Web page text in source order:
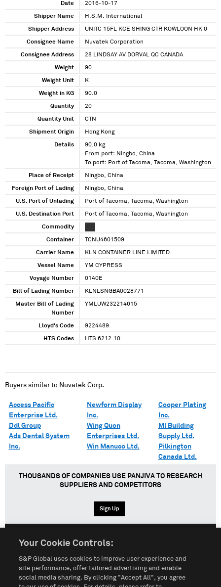
Date 2016-10-17
Shipper Name H.S.M. International
Shipper Address UNITC 15FL KCE SHING CTR KOWLOON HK 0
Consignee Name Nuvatek Corporation
Consignee Address 28 LINDSAY AV DORVAL QC CANADA
Weight 90
Weight Unit K
Weight in KG 90.0
Quantity 20
Quantity Unit CTN
Shipment Origin Hong Kong
Details
90.0 kg
From port: Ningbo, China
To port: Port of Tacoma, Tacoma, Washington
Place of Receipt Ningbo, China
Foreign Port of Lading Ningbo, China
U.S. Port of Unlading Port of Tacoma, Tacoma, Washington
U.S. Destination Port Port of Tacoma, Tacoma, Washington
Commodity
Container TCNU4601509
Carrier Name KLN CONTAINER LINE LIMITED
Vessel Name YM CYPRESS
Voyage Number 0140E
Bill of Lading Number KLNLSNGBA0028771
Master Bill of Lading
Number
YMLUW232214615
Lloyd's Code 9224489
HTS Codes HTS 6212.10
Buyers similar to Nuvatek Corp.
Access Pacific
Enterprise Ltd.
Ddl Group
Ads Dental System
Inc.
Newform Display
Inc.
Wing Quon
Enterprises Ltd.
Win Manuco Ltd.
Cooper Plating
Inc.
Ml Building
Supply Ltd.
Pilkington
Canada Ltd.
THOUSANDS OF COMPANIES USE PANJIVA TO RESEARCH
SUPPLIERS AND COMPETITORS
Sign Up
Terms of Use Sitemap Privacy Policy
Your Cookie Controls:
S&P Global uses cookies to improve user experience and
site performance, offer tailored advertising and enable
social media sharing. By clicking "Accept All", you agree